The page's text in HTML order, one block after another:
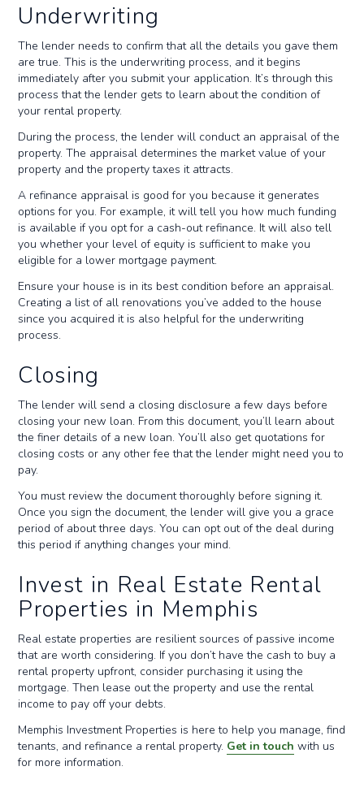
Underwriting
The lender needs to confirm that all the details you gave them
are true. This is the underwriting process, and it begins
immediately after you submit your application. It’s through this
process that the lender gets to learn about the condition of
your rental property.
During the process, the lender will conduct an appraisal of the
property. The appraisal determines the market value of your
property and the property taxes it attracts.
A refinance appraisal is good for you because it generates
options for you. For example, it will tell you how much funding
is available if you opt for a cash-out refinance. It will also tell
you whether your level of equity is sufficient to make you
eligible for a lower mortgage payment.
Ensure your house is in its best condition before an appraisal.
Creating a list of all renovations you’ve added to the house
since you acquired it is also helpful for the underwriting
process.
Closing
The lender will send a closing disclosure a few days before
closing your new loan. From this document, you’ll learn about
the finer details of a new loan. You’ll also get quotations for
closing costs or any other fee that the lender might need you to
pay.
You must review the document thoroughly before signing it.
Once you sign the document, the lender will give you a grace
period of about three days. You can opt out of the deal during
this period if anything changes your mind.
Invest in Real Estate Rental
Properties in Memphis
Real estate properties are resilient sources of passive income
that are worth considering. If you don’t have the cash to buy a
rental property upfront, consider purchasing it using the
mortgage. Then lease out the property and use the rental
income to pay off your debts.
Memphis Investment Properties is here to help you manage, find
tenants, and refinance a rental property. Get in touch with us
for more information.